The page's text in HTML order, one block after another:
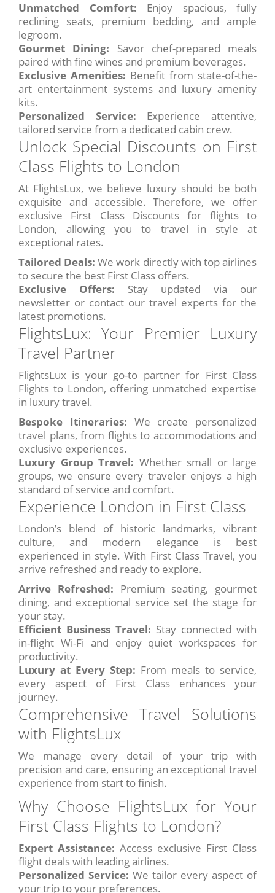
Unmatched Comfort: Enjoy spacious, fully
reclining seats, premium bedding, and ample
legroom.
Gourmet Dining: Savor chef-prepared meals
paired with fine wines and premium beverages.
Exclusive Amenities: Benefit from state-of-the-
art entertainment systems and luxury amenity
kits.
Personalized Service: Experience attentive,
tailored service from a dedicated cabin crew.
Unlock Special Discounts on First
Class Flights to London
At FlightsLux, we believe luxury should be both
exquisite and accessible. Therefore, we offer
exclusive First Class Discounts for flights to
London, allowing you to travel in style at
exceptional rates.
Tailored Deals: We work directly with top airlines
to secure the best First Class offers.
Exclusive Offers: Stay updated via our
newsletter or contact our travel experts for the
latest promotions.
FlightsLux: Your Premier Luxury
Travel Partner
FlightsLux is your go-to partner for First Class
Flights to London, offering unmatched expertise
in luxury travel.
Bespoke Itineraries: We create personalized
travel plans, from flights to accommodations and
exclusive experiences.
Luxury Group Travel: Whether small or large
groups, we ensure every traveler enjoys a high
standard of service and comfort.
Experience London in First Class
London’s blend of historic landmarks, vibrant
culture, and modern elegance is best
experienced in style. With First Class Travel, you
arrive refreshed and ready to explore.
Arrive Refreshed: Premium seating, gourmet
dining, and exceptional service set the stage for
your stay.
Efficient Business Travel: Stay connected with
in-flight Wi-Fi and enjoy quiet workspaces for
productivity.
Luxury at Every Step: From meals to service,
every aspect of First Class enhances your
journey.
Comprehensive Travel Solutions
with FlightsLux
We manage every detail of your trip with
precision and care, ensuring an exceptional travel
experience from start to finish.
Why Choose FlightsLux for Your
First Class Flights to London?
Expert Assistance: Access exclusive First Class
flight deals with leading airlines.
Personalized Service: We tailor every aspect of
your trip to your preferences.